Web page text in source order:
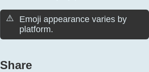
⚠️
Emoji appearance varies by
platform.
Share